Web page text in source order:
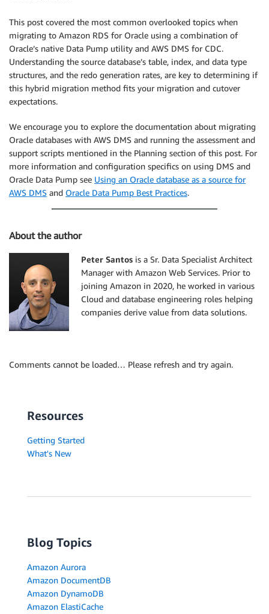
This post covered the most common overlooked topics when
migrating to Amazon RDS for Oracle using a combination of
Oracle’s native Data Pump utility and AWS DMS for CDC.
Understanding the source database’s table, index, and data type
structures, and the redo generation rates, are key to determining if
this hybrid migration method fits your migration and cutover
expectations.
We encourage you to explore the documentation about migrating
Oracle databases with AWS DMS and running the assessment and
support scripts mentioned in the Planning section of this post. For
more information and configuration specifics on using DMS and
Oracle Data Pump see Using an Oracle database as a source for
AWS DMS and Oracle Data Pump Best Practices.
About the author
Peter Santos is a Sr. Data Specialist Architect
Manager with Amazon Web Services. Prior to
joining Amazon in 2020, he worked in various
Cloud and database engineering roles helping
companies derive value from data solutions.
Comments cannot be loaded… Please refresh and try again.
Resources
Getting Started
What's New
Blog Topics
Amazon Aurora
Amazon DocumentDB
Amazon DynamoDB
Amazon ElastiCache